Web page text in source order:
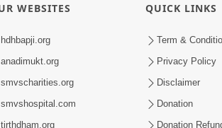
WEBSITES
hdhbapji.org
anadimukt.org
smvscharities.org
smvshospital.com
tirthdham.org
QUICK LINKS
Term &
Privacy Policy
Disclaimer
Donation
Donation